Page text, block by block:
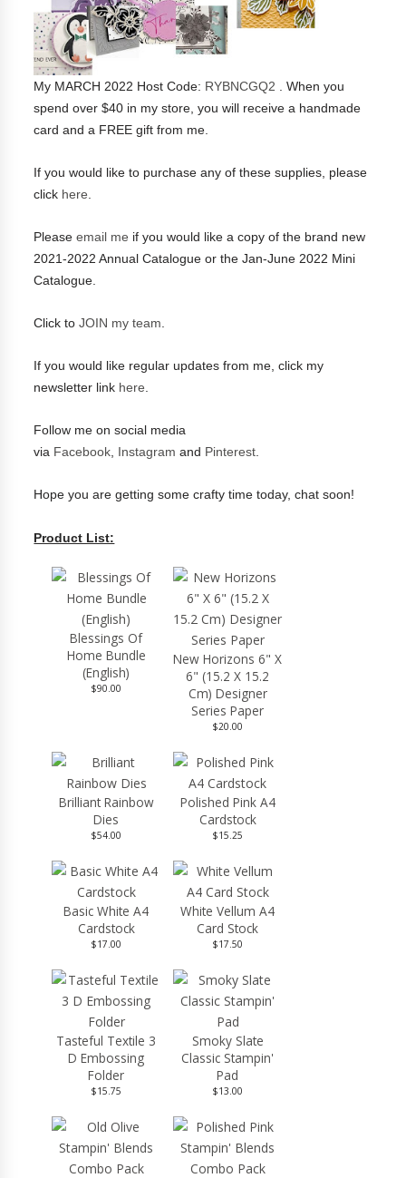
My MARCH 2022 Host Code: RYBNCGQ2 . When you
spend over $40 in my store, you will receive a handmade
card and a FREE gift from me.
If you would like to purchase any of these supplies, please
click here
Pleaseemail me if you would like a copy of the brand new
2021-2022 Annual Catalogue or the Jan-June 2022 Mini
Catalogue.
Click toJOIN my team
If you would like regular updates from me, click my
newsletter link here
Follow me on social media
via Facebook Instagram and Pinterest
Hope you are getting some crafty time today, chat soon!
Product List:
Blessings Of
Home Bundle
(English)
$90.00
New Horizons 6" X
6" (15.2 X 15.2
Cm) Designer
Series Paper
$20.00
Brilliant Rainbow
Dies
$54.00
Polished Pink A4
Cardstock
$15.25
Basic White A4
Cardstock
$17.00
White Vellum A4
Card Stock
$17.50
Tasteful Textile 3
D Embossing
Folder
$15.75
Smoky Slate
Classic Stampin'
Pad
$13.00